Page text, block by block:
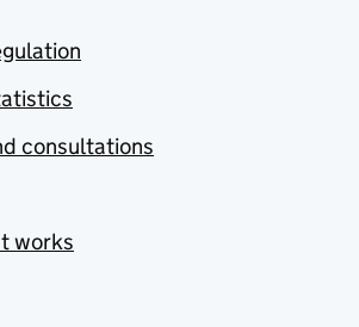
consultations
works